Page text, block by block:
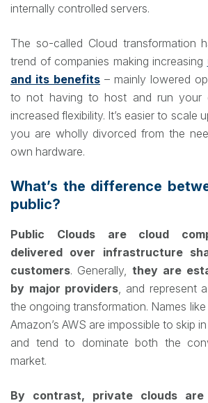
internally controlled servers.
The so-called Cloud transformation
trend of companies making increasing
and its benefits – mainly lowered
to not having to host and run your
increased flexibility. It’s easier to scale
you are wholly divorced from the
own hardware.
What’s the difference
public?
Public Clouds are cloud
delivered over infrastructure
customers. Generally, they are
by major providers , and represent
the ongoing transformation. Names
Amazon’s AWS are impossible to skip
and tend to dominate both the
market.
By contrast, private clouds are